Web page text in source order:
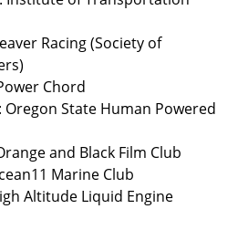
Racing (Society of
Chord
Oregon State Human Powered
and Black Film Club
Marine Club
Altitude Liquid Engine